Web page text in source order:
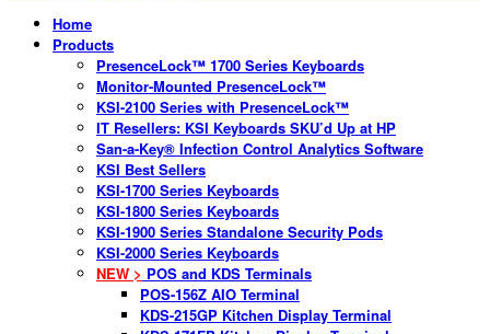
Home
Products
PresenceLock™ 1700 Series Keyboards
Monitor-Mounted PresenceLock™
KSI-2100 Series with PresenceLock™
IT Resellers: KSI Keyboards SKU’d Up at HP
San-a-Key® Infection Control Analytics Software
KSI Best Sellers
KSI-1700 Series Keyboards
KSI-1800 Series Keyboards
KSI-1900 Series Standalone Security Pods
KSI-2000 Series Keyboards
NEW > POS and KDS Terminals
POS-156Z AIO Terminal
KDS-215GP Kitchen Display Terminal